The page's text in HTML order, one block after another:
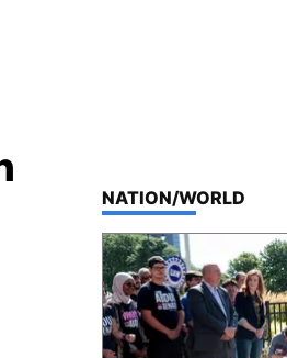
TOP STORIES IN
NATION/WORLD